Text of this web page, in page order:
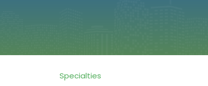
Specialties